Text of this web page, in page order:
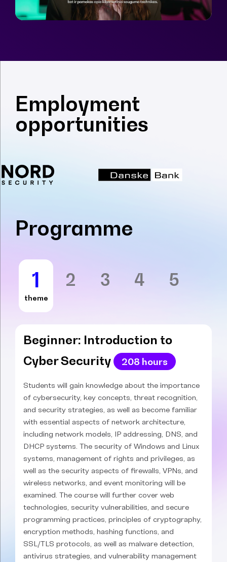
Employment
opportunities
Programme
1
theme
2 3 4 5
Beginner: Introduction to
Cyber Security
208 hours
Students will gain knowledge about the importance
of cybersecurity, key concepts, threat recognition,
and security strategies, as well as become familiar
with essential aspects of network architecture,
including network models, IP addressing, DNS, and
DHCP systems. The security of Windows and Linux
systems, management of rights and privileges, as
well as the security aspects of firewalls, VPNs, and
wireless networks, and event monitoring will be
examined. The course will further cover web
technologies, security vulnerabilities, and secure
programming practices, principles of cryptography,
encryption methods, hashing functions, and
SSL/TLS protocols, as well as malware detection,
antivirus strategies, and vulnerability management